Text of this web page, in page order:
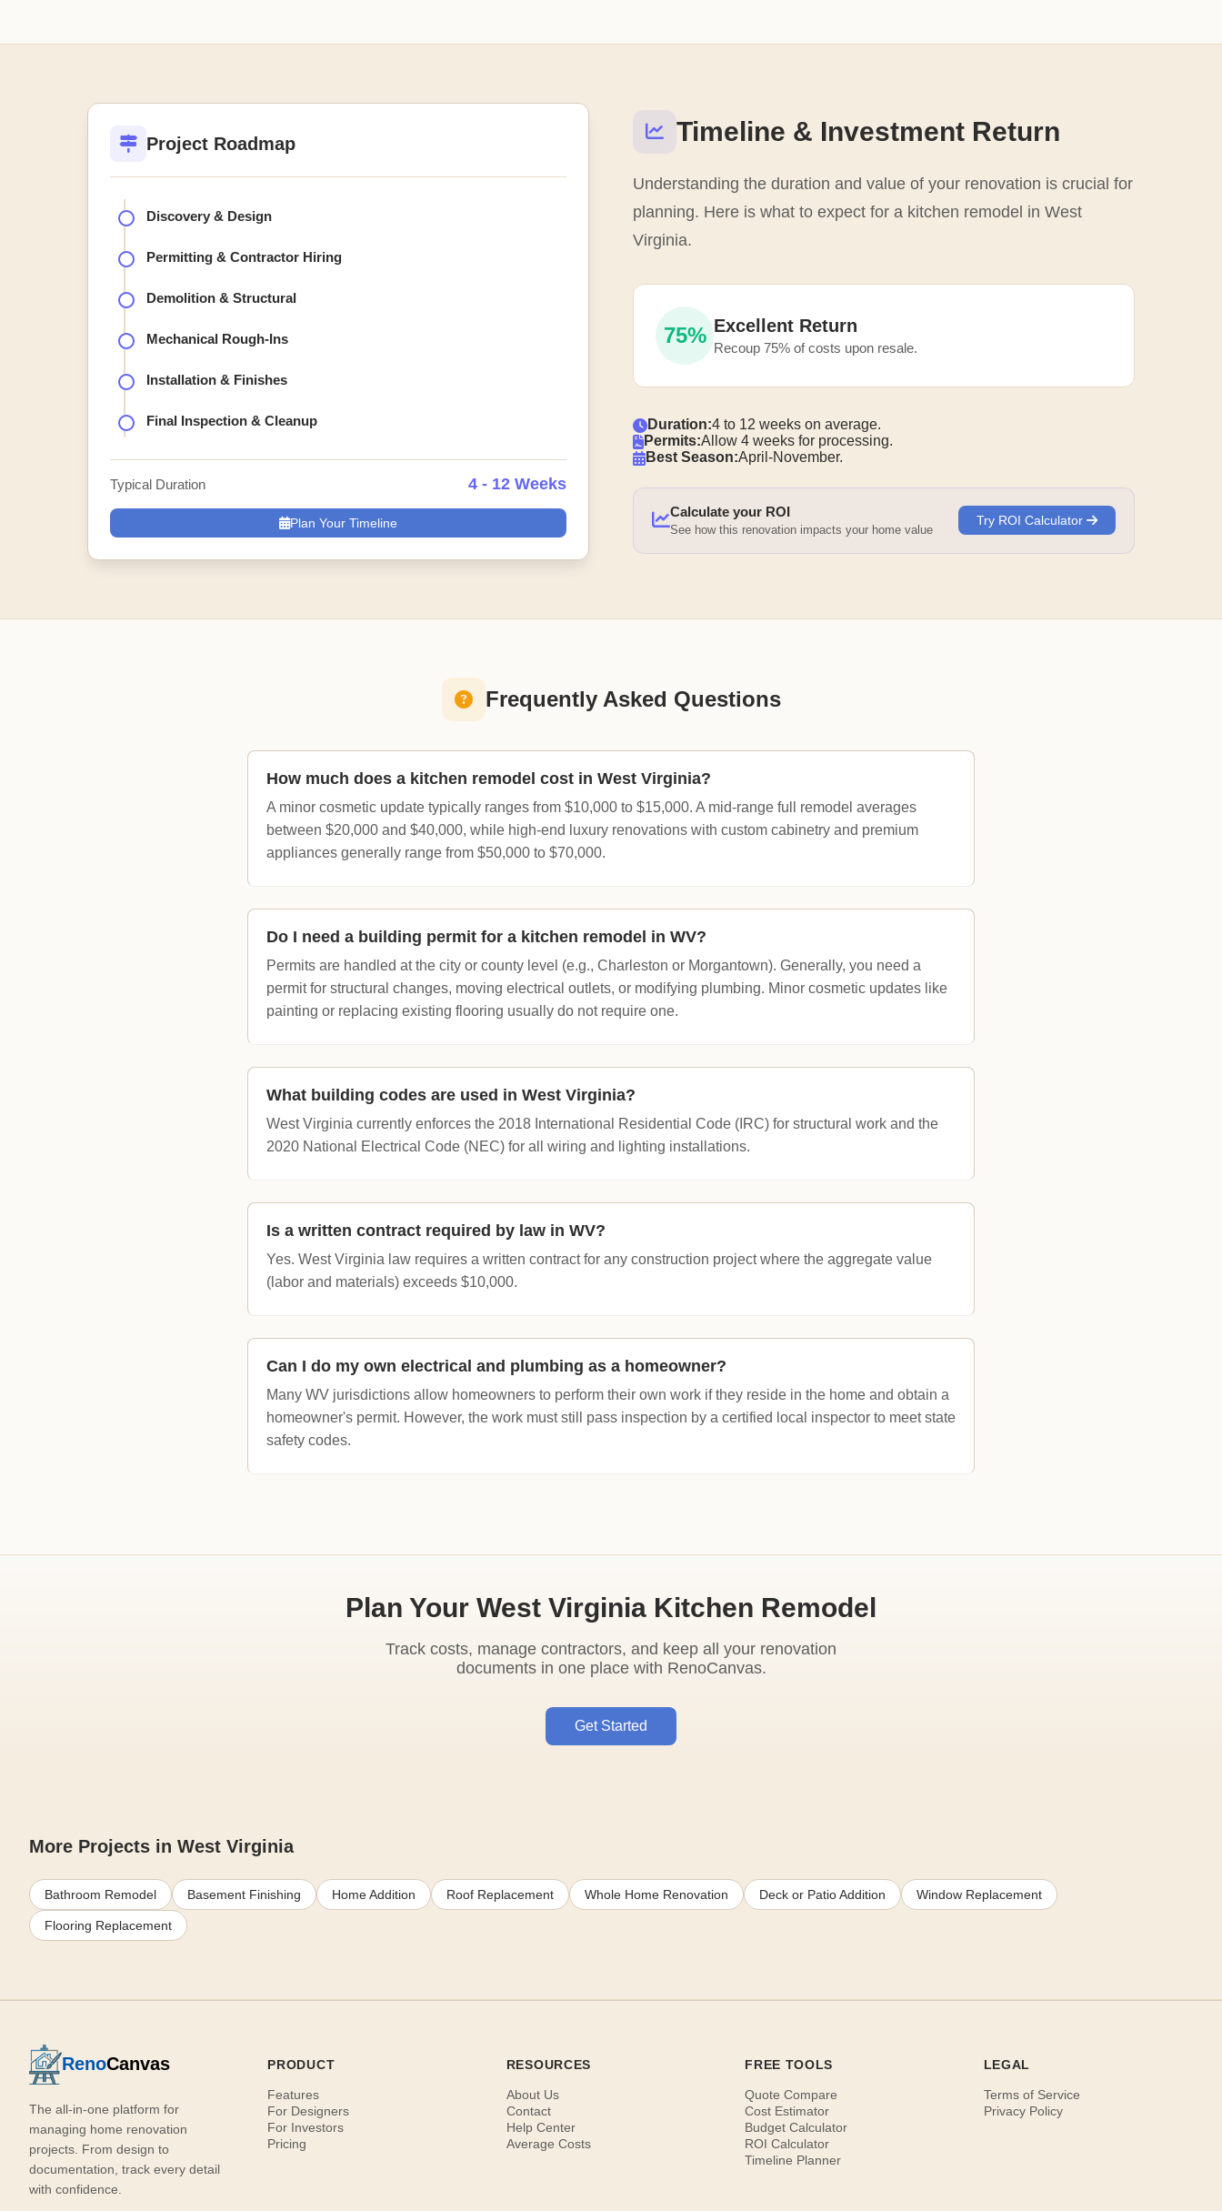
Timeline & Investment Return
Understanding the duration and value of your renovation is crucial for
planning. Here is what to expect for a kitchen remodel in West
Virginia.
75% Excellent Return
Recoup 75% of costs upon resale.
Duration:4 to 12 weeks on average.
Permits:Allow 4 weeks for processing.
Best Season:April-November.
Calculate your ROI
See how this renovation impacts your home value
Try ROI Calculator
Project Roadmap
Discovery & Design
Permitting & Contractor Hiring
Demolition & Structural
Mechanical Rough-Ins
Installation & Finishes
Final Inspection & Cleanup
Typical Duration 4 - 12 Weeks
Plan Your Timeline
Frequently Asked Questions
How much does a kitchen remodel cost in West Virginia?
A minor cosmetic update typically ranges from $10,000 to $15,000. A mid-range full remodel averages
between $20,000 and $40,000, while high-end luxury renovations with custom cabinetry and premium
appliances generally range from $50,000 to $70,000.
Do I need a building permit for a kitchen remodel in WV?
Permits are handled at the city or county level (e.g., Charleston or Morgantown). Generally, you need a
permit for structural changes, moving electrical outlets, or modifying plumbing. Minor cosmetic updates like
painting or replacing existing flooring usually do not require one.
What building codes are used in West Virginia?
West Virginia currently enforces the 2018 International Residential Code (IRC) for structural work and the
2020 National Electrical Code (NEC) for all wiring and lighting installations.
Is a written contract required by law in WV?
Yes. West Virginia law requires a written contract for any construction project where the aggregate value
(labor and materials) exceeds $10,000.
Can I do my own electrical and plumbing as a homeowner?
Many WV jurisdictions allow homeowners to perform their own work if they reside in the home and obtain a
homeowner's permit. However, the work must still pass inspection by a certified local inspector to meet state
safety codes.
Plan Your West Virginia Kitchen Remodel
Track costs, manage contractors, and keep all your renovation
documents in one place with RenoCanvas.
Get Started
More Projects in West Virginia
Bathroom Remodel Basement Finishing Home Addition Roof Replacement Whole Home Renovation Deck or Patio Addition Window Replacement
Flooring Replacement
RenoCanvas
The all-in-one platform for
managing home renovation
projects. From design to
documentation, track every detail
with confidence.
PRODUCT
Features
For Designers
For Investors
Pricing
RESOURCES
About Us
Contact
Help Center
Average Costs
FREE TOOLS
Quote Compare
Cost Estimator
Budget Calculator
ROI Calculator
Timeline Planner
LEGAL
Terms of Service
Privacy Policy